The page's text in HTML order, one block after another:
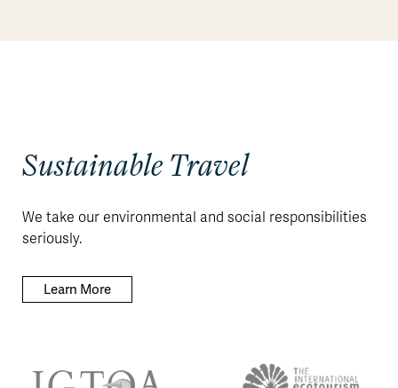
Sustainable Travel
We take our environmental and social responsibilities
seriously.
Learn More